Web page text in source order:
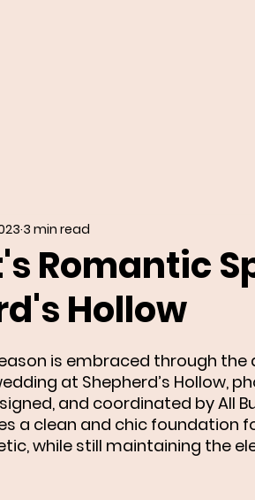
Romantic
Hollow
3 min read
is embraced through the
at Shepherd’s Hollow,
and coordinated by All
a clean and chic foundation
while still maintaining the